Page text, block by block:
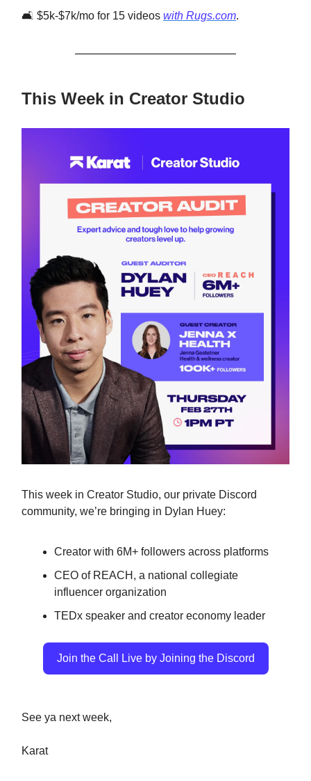
🛋️ $5k-$7k/mo for 15 videos with Rugs.com.
This Week in Creator Studio
This week in Creator Studio, our private Discord
community, we’re bringing in Dylan Huey:
Creator with 6M+ followers across platforms
CEO of REACH, a national collegiate
influencer organization
TEDx speaker and creator economy leader
Join the Call Live by Joining the Discord
See ya next week,
Karat